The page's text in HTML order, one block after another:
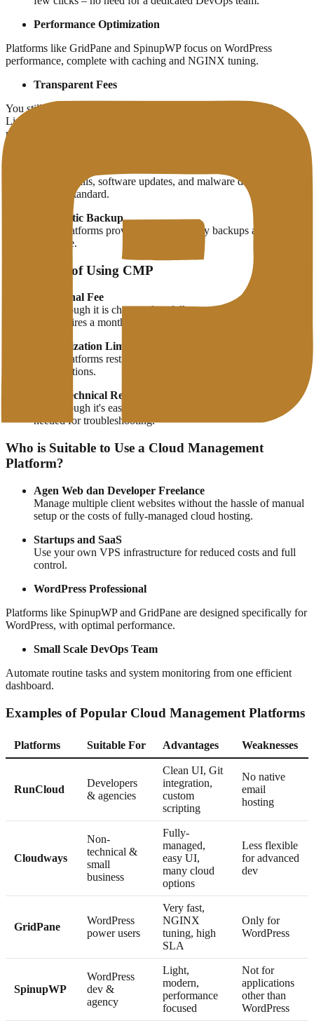
Performance Optimization
Platforms like GridPane and SpinupWP focus on WordPress
performance, complete with caching and NGINX tuning.
Transparent Fees
You still use servers from your favorite provider (such as DO,
Linode, or AWS), but with premium management without big
markups.
Automatic firewalls, software updates, and malware detection
systems come standard.
Automatic Backup
Some platforms provide automatic daily backups and are easy
to restore.
Challenges of Using CMP
Additional Fee
Even though it is cheaper than fully-managed services, CMP
still requires a monthly subscription fee.
Customization Limitations
Some platforms restrict root access or certain system
modifications.
Basic Technical Requirements
Even though it's easy, basic server/VPS knowledge is still
needed for troubleshooting.
Who is Suitable to Use a Cloud Management
Platform?
Agen Web dan Developer Freelance
Manage multiple client websites without the hassle of manual
setup or the costs of fully-managed cloud hosting.
Startups and SaaS
Use your own VPS infrastructure for reduced costs and full
control.
WordPress Professional
Platforms like SpinupWP and GridPane are designed specifically for
WordPress, with optimal performance.
Small Scale DevOps Team
Automate routine tasks and system monitoring from one efficient
dashboard.
Examples of Popular Cloud Management Platforms
Platforms Suitable For Advantages Weaknesses
RunCloud
Developers
& agencies
Clean UI, Git
integration,
custom
scripting
No native
email
hosting
Cloudways
Non-
technical &
small
business
Fully-
managed,
easy UI,
many cloud
options
Less flexible
for advanced
dev
GridPane
WordPress
power users
Very fast,
NGINX
tuning, high
SLA
Only for
WordPress
SpinupWP
WordPress
dev &
agency
Light,
modern,
performance
focused
Not for
applications
other than
WordPress